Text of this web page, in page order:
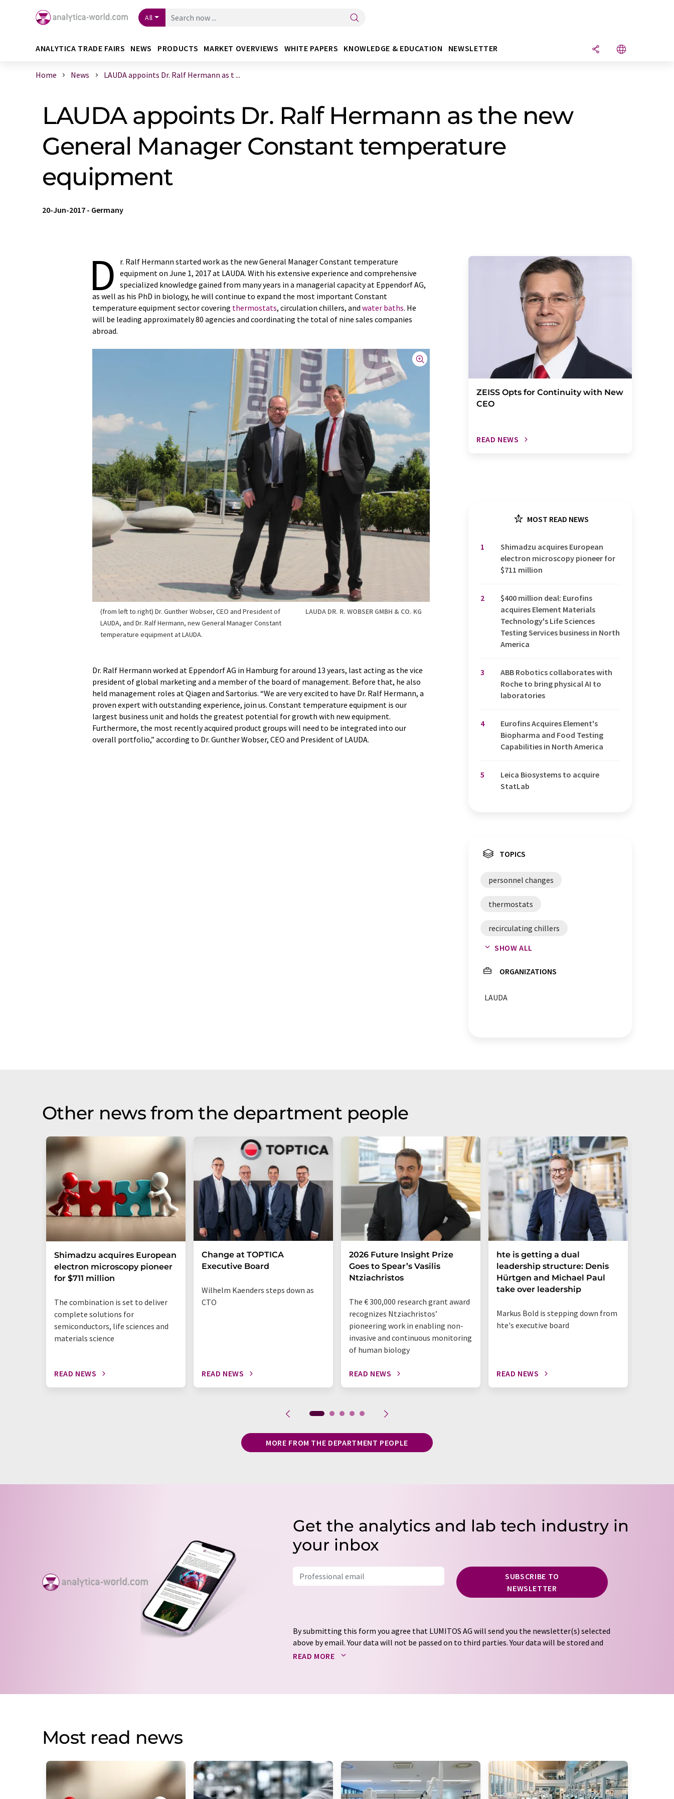
All
ANALYTICA TRADE FAIRS NEWS PRODUCTS MARKET OVERVIEWS WHITE PAPERS KNOWLEDGE & EDUCATION NEWSLETTER
Home News LAUDA appoints Dr. Ralf Hermann as t ...
LAUDA appoints Dr. Ralf Hermann as the new
General Manager Constant temperature
equipment
20-Jun-2017 - Germany
D
r. Ralf Hermann started work as the new General Manager Constant temperature
equipment on June 1, 2017 at LAUDA. With his extensive experience and comprehensive
specialized knowledge gained from many years in a managerial capacity at Eppendorf AG,
as well as his PhD in biology, he will continue to expand the most important Constant
temperature equipment sector covering thermostats, circulation chillers, and water baths. He
will be leading approximately 80 agencies and coordinating the total of nine sales companies
abroad.
(from left to right) Dr. Gunther Wobser, CEO and President of
LAUDA, and Dr. Ralf Hermann, new General Manager Constant
temperature equipment at LAUDA.
LAUDA DR. R. WOBSER GMBH & CO. KG
Dr. Ralf Hermann worked at Eppendorf AG in Hamburg for around 13 years, last acting as the vice
president of global marketing and a member of the board of management. Before that, he also
held management roles at Qiagen and Sartorius. “We are very excited to have Dr. Ralf Hermann, a
proven expert with outstanding experience, join us. Constant temperature equipment is our
largest business unit and holds the greatest potential for growth with new equipment.
Furthermore, the most recently acquired product groups will need to be integrated into our
overall portfolio,” according to Dr. Gunther Wobser, CEO and President of LAUDA.
ZEISS Opts for Continuity with New
CEO
READ NEWS
MOST READ NEWS
1
Shimadzu acquires European
electron microscopy pioneer for
$711 million
2
$400 million deal: Eurofins
acquires Element Materials
Technology's Life Sciences
Testing Services business in North
America
3
ABB Robotics collaborates with
Roche to bring physical AI to
laboratories
4
Eurofins Acquires Element's
Biopharma and Food Testing
Capabilities in North America
5
Leica Biosystems to acquire
StatLab
TOPICS
personnel changes
thermostats
recirculating chillers
water baths
coolers
SHOW ALL
ORGANIZATIONS
LAUDA
Other news from the department people
Shimadzu acquires European
electron microscopy pioneer
for $711 million
The combination is set to deliver
complete solutions for
semiconductors, life sciences and
materials science
READ NEWS
Change at TOPTICA
Executive Board
Wilhelm Kaenders steps down as
CTO
READ NEWS
2026 Future Insight Prize
Goes to Spear’s Vasilis
Ntziachristos
The € 300,000 research grant award
recognizes Ntziachristos’
pioneering work in enabling non-
invasive and continuous monitoring
of human biology
READ NEWS
hte is getting a dual
leadership structure: Denis
Hürtgen and Michael Paul
take over leadership
Markus Bold is stepping down from
hte's executive board
READ NEWS
MORE FROM THE DEPARTMENT PEOPLE
Get the analytics and lab tech industry in
your inbox
SUBSCRIBE TO
NEWSLETTER
By submitting this form you agree that LUMITOS AG will send you the newsletter(s) selected
above by email. Your data will not be passed on to third parties. Your data will be stored and
processed in accordance with our
READ MORE
Most read news